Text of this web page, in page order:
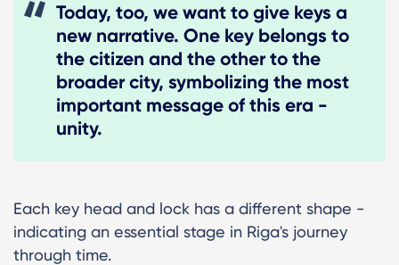
Today, too, we want to give keys a
new narrative. One key belongs to
the citizen and the other to the
broader city, symbolizing the most
important message of this era -
unity.
Each key head and lock has a different shape -
indicating an essential stage in Riga's journey
through time.